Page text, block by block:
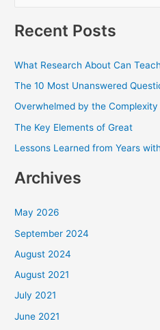
r
o
r
:
Recent Posts
What Research About Can
The 10 Most Unanswered
Overwhelmed by the
The Key Elements of Great
Lessons Learned from Years with
Archives
May 2026
September 2024
August 2024
August 2021
July 2021
June 2021